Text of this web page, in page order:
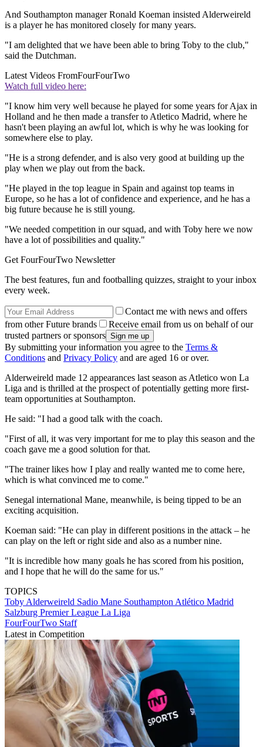
And Southampton manager Ronald Koeman insisted Alderweireld
is a player he has monitored closely for many years.
"I am delighted that we have been able to bring Toby to the club,"
said the Dutchman.
Latest Videos FromFourFourTwo
Watch full video here:
"I know him very well because he played for some years for Ajax in
Holland and he then made a transfer to Atletico Madrid, where he
hasn't been playing an awful lot, which is why he was looking for
somewhere else to play.
"He is a strong defender, and is also very good at building up the
play when we play out from the back.
"He played in the top league in Spain and against top teams in
Europe, so he has a lot of confidence and experience, and he has a
big future because he is still young.
"We needed competition in our squad, and with Toby here we now
have a lot of possibilities and quality."
Get FourFourTwo Newsletter
The best features, fun and footballing quizzes, straight to your inbox
every week.
Contact me with news and offers
from other Future brands
Receive email from us on behalf of our
trusted partners or sponsors
By submitting your information you agree to the Terms &
Conditions and Privacy Policy and are aged 16 or over.
Alderweireld made 12 appearances last season as Atletico won La
Liga and is thrilled at the prospect of potentially getting more first-
team opportunities at Southampton.
He said: "I had a good talk with the coach.
"First of all, it was very important for me to play this season and the
coach gave me a good solution for that.
"The trainer likes how I play and really wanted me to come here,
which is what convinced me to come."
Senegal international Mane, meanwhile, is being tipped to be an
exciting acquisition.
Koeman said: "He can play in different positions in the attack – he
can play on the left or right side and also as a number nine.
"It is incredible how many goals he has scored from his position,
and I hope that he will do the same for us."
TOPICS
Toby Alderweireld Sadio Mane Southampton Atlético Madrid
Salzburg Premier League La Liga
FourFourTwo Staff
Latest in Competition